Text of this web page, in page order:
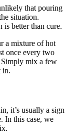
that pouring
situation.
is better than cure.
a mixture of hot
once every two
mix a few
in.
it’s usually a sign
In this case, we